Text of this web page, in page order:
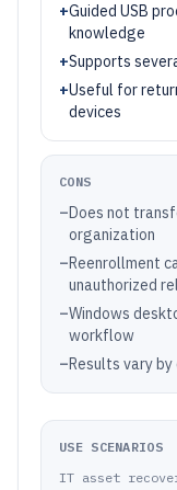
+Guided USB
knowledge
+Supports
+Useful for
devices
CONS
–Does not
organization
–Reenrollment
unauthorized
–Windows
workflow
–Results vary
USE SCENARIOS
IT asset